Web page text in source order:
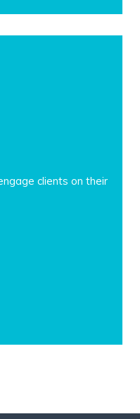
clients on their